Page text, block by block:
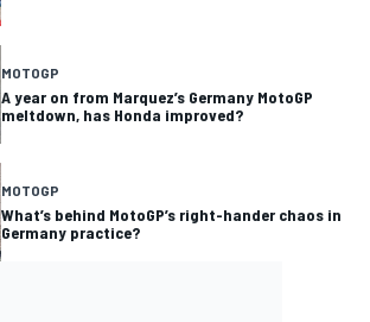
MOTOGP
A year on from Marquez’s Germany MotoGP
meltdown, has Honda improved?
MOTOGP
What’s behind MotoGP’s right-hander chaos in
Germany practice?